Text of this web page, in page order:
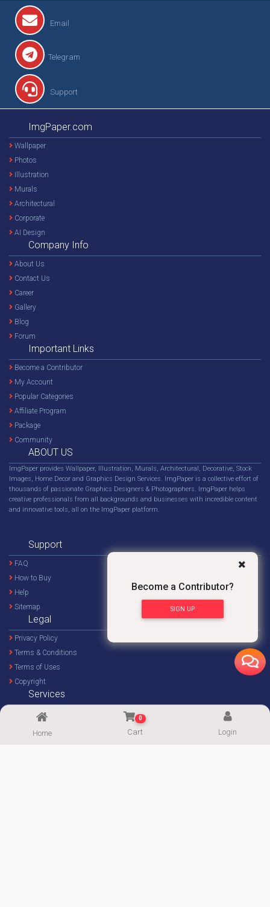
Become a Contributor?
SIGN UP
Home
0
Cart Login
Email
Telegram
Support
ImgPaper.com
Wallpaper
Photos
Illustration
Murals
Architectural
Corporate
AI Design
Company Info
About Us
Contact Us
Career
Gallery
Blog
Forum
Important Links
Become a Contributor
My Account
Popular Categories
Affiliate Program
Package
Community
ABOUT US
ImgPaper provides Wallpaper, Illustration, Murals, Architectural, Decorative, Stock
Images, Home Decor and Graphics Design Services. ImgPaper is a collective effort of
thousands of passionate Graphics Designers & Photographers. ImgPaper helps
creative professionals from all backgrounds and businesses with incredible content
and innovative tools, all on the ImgPaper platform.
Support
FAQ
How to Buy
Help
Sitemap
Legal
Privacy Policy
Terms & Conditions
Terms of Uses
Copyright
Services
Home Decor Design